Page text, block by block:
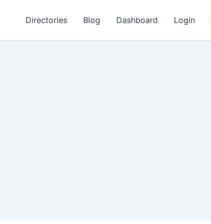
Directories Blog Dashboard Login